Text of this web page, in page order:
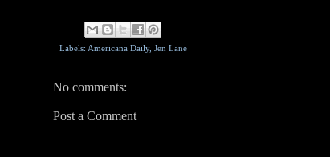
Labels: Americana Daily, Jen Lane
No comments:
Post a Comment